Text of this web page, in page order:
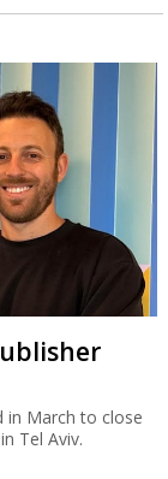
in March to close
Tel Aviv.